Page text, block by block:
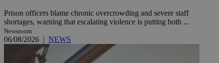
Prison officers blame chronic overcrowding and severe staff
shortages, warning that escalating violence is putting both ...
Newsroom
06/08/2026 | NEWS